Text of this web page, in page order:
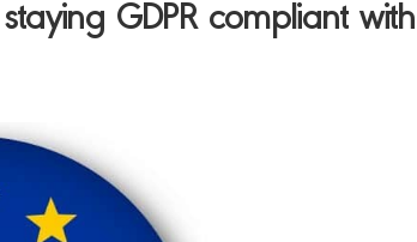
GDPR compliant with